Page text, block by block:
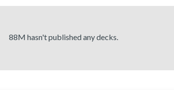
88M hasn't published any decks.